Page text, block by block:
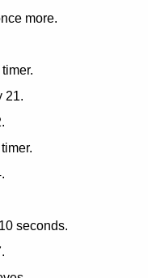
more.
21.
seconds.